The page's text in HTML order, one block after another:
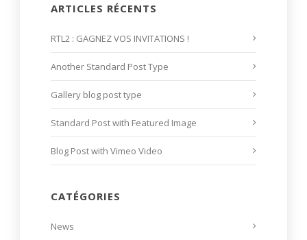
ARTICLES RÉCENTS
RTL2 : GAGNEZ VOS INVITATIONS !
Another Standard Post Type
Gallery blog post type
Standard Post with Featured Image
Blog Post with Vimeo Video
CATÉGORIES
News